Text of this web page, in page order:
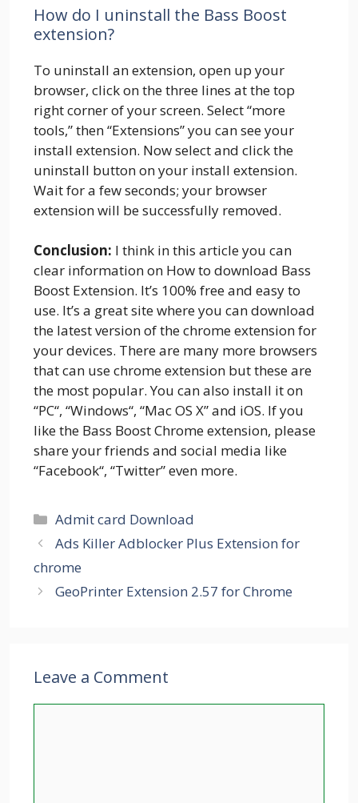
How do I uninstall the Bass Boost
extension?
To uninstall an extension, open up your
browser, click on the three lines at the top
right corner of your screen. Select “more
tools,” then “Extensions” you can see your
install extension. Now select and click the
uninstall button on your install extension.
Wait for a few seconds; your browser
extension will be successfully removed.
Conclusion: I think in this article you can
clear information on How to download Bass
Boost Extension. It’s 100% free and easy to
use. It’s a great site where you can download
the latest version of the chrome extension for
your devices. There are many more browsers
that can use chrome extension but these are
the most popular. You can also install it on
“PC“, “Windows“, “Mac OS X” and iOS. If you
like the Bass Boost Chrome extension, please
share your friends and social media like
“Facebook“, “Twitter” even more.
Categories
Admit card Download
Ads Killer Adblocker Plus Extension for
chrome
GeoPrinter Extension 2.57 for Chrome
Leave a Comment